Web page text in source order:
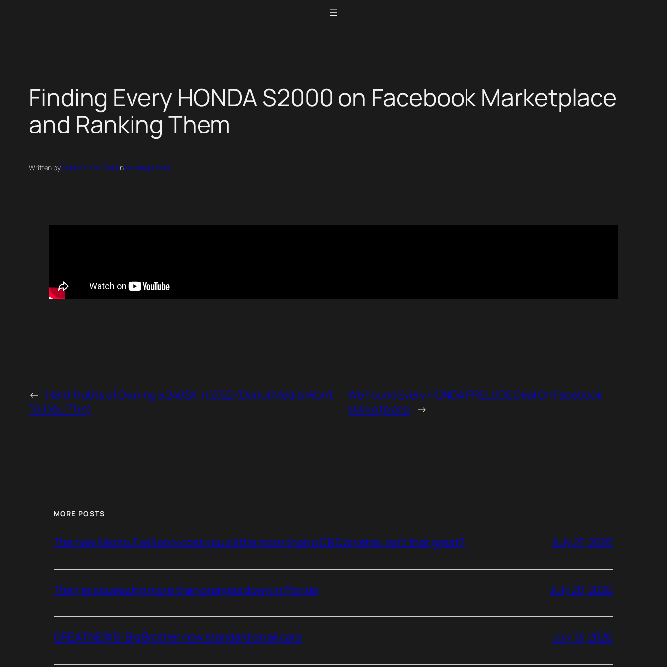
Finding Every HONDA S2000 on Facebook Marketplace
and Ranking Them
Written byCollector Car FeedinUncategorized
← Hard Truths of Owning a 240SX in 2022 (Donut Media Won’t
Tell You This)
We Found Every HONDA PRELUDE Deal On Facebook
Marketplace →
MORE POSTS
The new Nismo Z will only cost you a little more than a C8 Corvette. Isn’t that great? July 27, 2026
They’re squeezing more than oranges down in Florida July 20, 2026
GREAT NEWS: Big Brother now standard on all cars July 13, 2026